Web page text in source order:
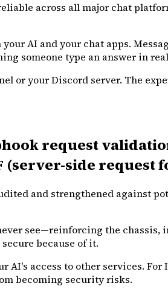
across all major chat
AI and your chat apps.
someone type an answer in
or your Discord server. The
request
side request
and strengthened against
see—reinforcing the
because of it.
AI's access to other services.
becoming security risks.